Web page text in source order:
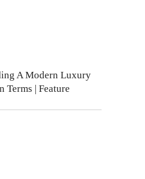
A Modern Luxury
Terms | Feature